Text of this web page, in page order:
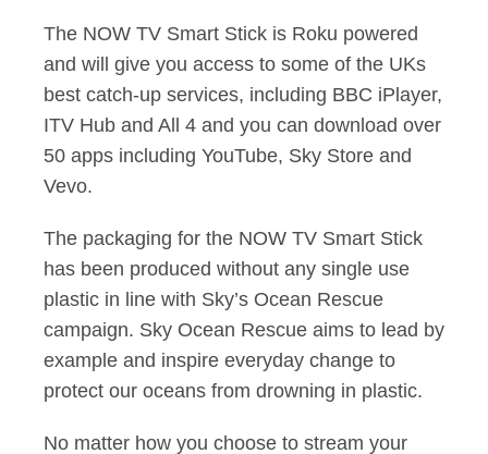
The NOW TV Smart Stick is Roku powered
and will give you access to some of the UKs
best catch-up services, including BBC iPlayer,
ITV Hub and All 4 and you can download over
50 apps including YouTube, Sky Store and
Vevo.
The packaging for the NOW TV Smart Stick
has been produced without any single use
plastic in line with Sky’s Ocean Rescue
campaign. Sky Ocean Rescue aims to lead by
example and inspire everyday change to
protect our oceans from drowning in plastic.
No matter how you choose to stream your